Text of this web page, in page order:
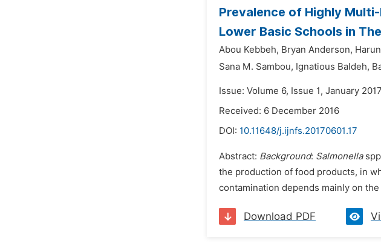
Prevalence of Highly
Lower Basic Schools in
Abou Kebbeh, Bryan Anderson,
Sana M. Sambou, Ignatious Baldeh,
Issue: Volume 6, Issue 1, January 2017
Received: 6 December 2016
DOI: 10.11648/j.ijnfs.20170601.17
Abstract: Background: Salmonellaspp
the production of food products, in
contamination depends mainly on
Download PDF